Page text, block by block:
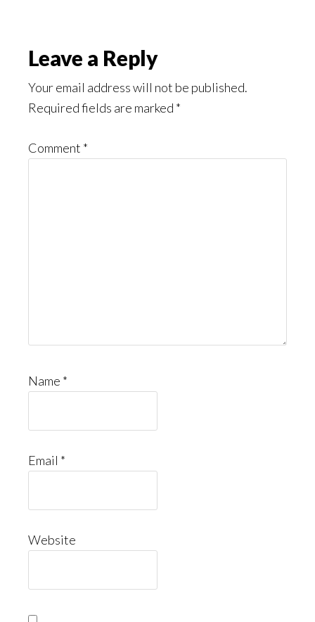
Reader
Interactions
Leave a Reply
Your email address will not be published.
Required fields are marked *
Comment *
Name *
Email *
Website